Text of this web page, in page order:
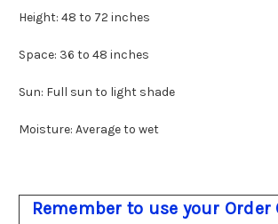
Height: 48 to 72 inches
Space: 36 to 48 inches
Sun: Full sun to light shade
Moisture: Average to wet
Remember to use your Order